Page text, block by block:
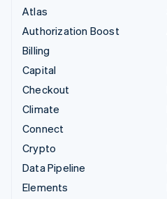
Atlas
Authorization Boost
Billing
Capital
Checkout
Climate
Connect
Crypto
Data Pipeline
Elements